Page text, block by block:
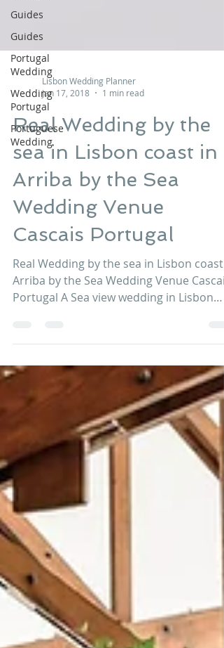
Guides
Guides
Portugal
Wedding
Wedding
Portugal
Portuguese
Wedding
Lisbon Wedding Planner
Jan 17, 2018
1 min read
Real Wedding by the
sea in Lisbon coast in
Arriba by the Sea
Wedding Venue
Cascais Portugal
Real Wedding by the sea in Lisbon coast